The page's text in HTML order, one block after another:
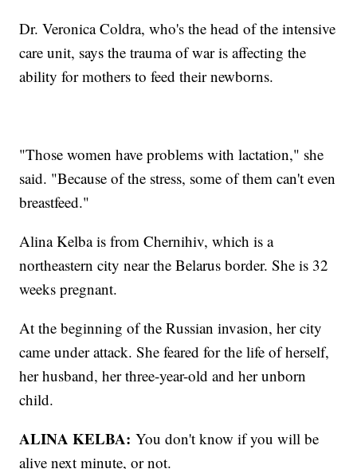
Dr. Veronica Coldra, who's the head of the intensive
care unit, says the trauma of war is affecting the
ability for mothers to feed their newborns.
"Those women have problems with lactation," she
said. "Because of the stress, some of them can't even
breastfeed."
Alina Kelba is from Chernihiv, which is a
northeastern city near the Belarus border. She is 32
weeks pregnant.
At the beginning of the Russian invasion, her city
came under attack. She feared for the life of herself,
her husband, her three-year-old and her unborn
child.
ALINA KELBA:You don't know if you will be
alive next minute, or not.